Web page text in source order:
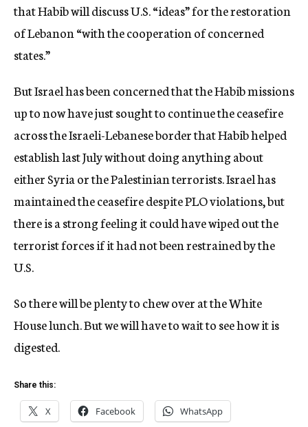
that Habib will discuss U.S. “ideas” for the restoration
of Lebanon “with the cooperation of concerned
states.”
But Israel has been concerned that the Habib missions
up to now have just sought to continue the ceasefire
across the Israeli-Lebanese border that Habib helped
establish last July without doing anything about
either Syria or the Palestinian terrorists. Israel has
maintained the ceasefire despite PLO violations, but
there is a strong feeling it could have wiped out the
terrorist forces if it had not been restrained by the
U.S.
So there will be plenty to chew over at the White
House lunch. But we will have to wait to see how it is
digested.
Share this:
X Facebook WhatsApp